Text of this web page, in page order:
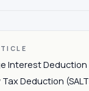
Interest Deduction
Deduction